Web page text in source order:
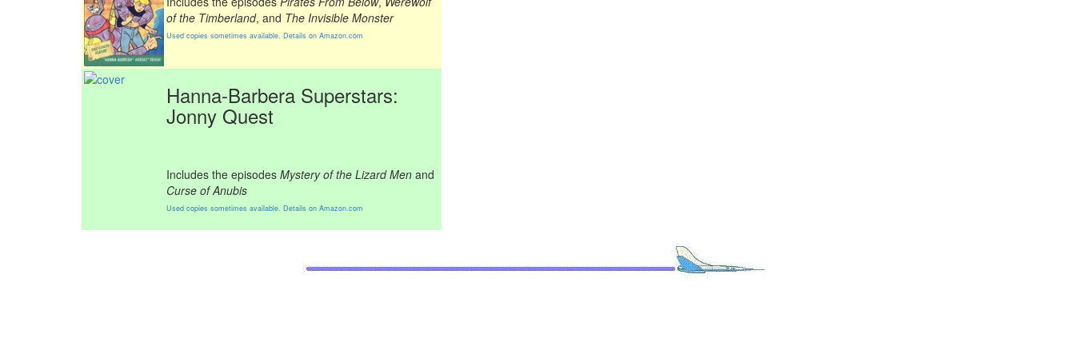
of the Timberland, and The Invisible Monster
Used copies sometimes available. Details on Amazon.com
Hanna-Barbera Superstars:
Jonny Quest
Includes the episodes Mystery of the Lizard Men and
Curse of Anubis
Used copies sometimes available. Details on Amazon.com